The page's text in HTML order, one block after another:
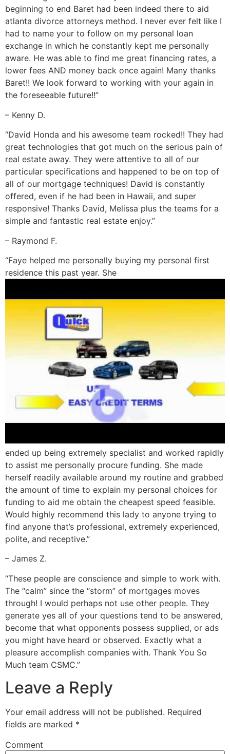
beginning to end Baret had been indeed there to aid
atlanta divorce attorneys method. I never ever felt like I
had to name your to follow on my personal loan
exchange in which he constantly kept me personally
aware. He was able to find me great financing rates, a
lower fees AND money back once again! Many thanks
Baret!! We look forward to working with your again in
the foreseeable future!!”
– Kenny D.
“David Honda and his awesome team rocked!! They had
great technologies that got much on the serious pain of
real estate away. They were attentive to all of our
particular specifications and happened to be on top of
all of our mortgage techniques! David is constantly
offered, even if he had been in Hawaii, and super
responsive! Thanks David, Melissa plus the teams for a
simple and fantastic real estate enjoy.”
– Raymond F.
“Faye helped me personally buying my personal first
residence this past year. She
ended up being extremely specialist and worked rapidly
to assist me personally procure funding. She made
herself readily available around my routine and grabbed
the amount of time to explain my personal choices for
funding to aid me obtain the cheapest speed feasible.
Would highly recommend this lady to anyone trying to
find anyone that’s professional, extremely experienced,
polite, and receptive.”
– James Z.
“These people are conscience and simple to work with.
The “calm” since the “storm” of mortgages moves
through! I would perhaps not use other people. They
generate yes all of your questions tend to be answered,
become that what opponents possess supplied, or ads
you might have heard or observed. Exactly what a
pleasure accomplish companies with. Thank You So
Much team CSMC.”
Leave a Reply
Your email address will not be published. Required
fields are marked *
Comment